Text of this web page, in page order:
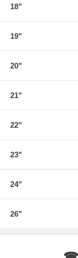
18"
19"
20"
21"
22"
23"
24"
26"